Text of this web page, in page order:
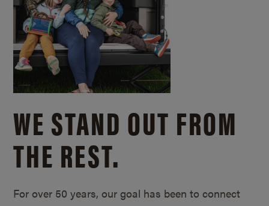
WE STAND OUT FROM
THE REST.
For over 50 years, our goal has been to connect